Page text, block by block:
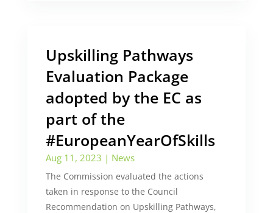
Upskilling Pathways
Evaluation Package
adopted by the EC as
part of the
#EuropeanYearOfSkills
Aug 11, 2023 | News
The Commission evaluated the actions
taken in response to the Council
Recommendation on Upskilling Pathways,